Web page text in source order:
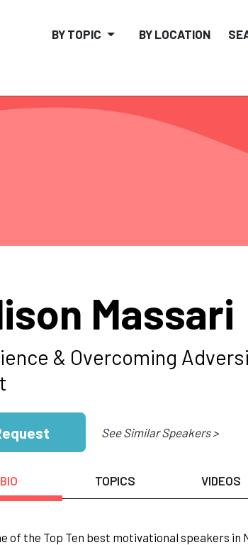
BY TOPIC BY LOCATION
Massari
& Overcoming
See Similar Speakers >
BIO TOPICS VIDEOS
of the Top Ten best motivational speakers in